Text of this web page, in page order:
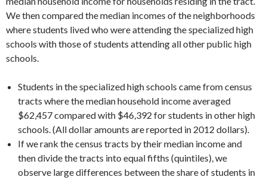
We then compared the median incomes of the neighborhoods
where students lived who were attending the specialized high
schools with those of students attending all other public high
schools.
Students in the specialized high schools came from census
tracts where the median household income averaged
$62,457 compared with $46,392 for students in other high
schools. (All dollar amounts are reported in 2012 dollars).
If we rank the census tracts by their median income and
then divide the tracts into equal fifths (quintiles), we
observe large differences between the share of students in